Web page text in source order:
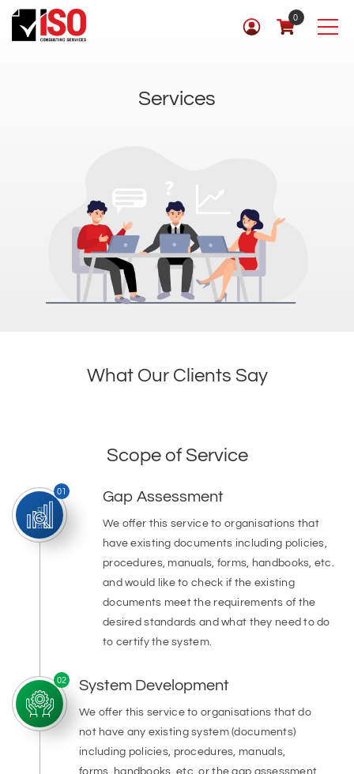
0
Services
What Our Clients Say
Scope of Service
01 Gap Assessment
We offer this service to organisations that
have existing documents including policies,
procedures, manuals, forms, handbooks, etc.
and would like to check if the existing
documents meet the requirements of the
desired standards and what they need to do
to certify the system.
02 System Development
We offer this service to organisations that do
not have any existing system (documents)
including policies, procedures, manuals,
forms, handbooks, etc. or the gap assessment